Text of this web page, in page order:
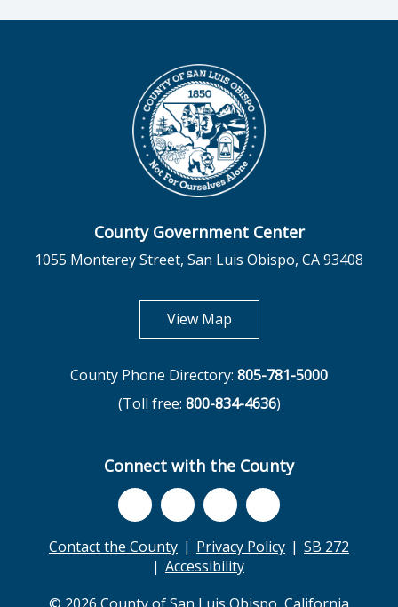
County Government Center
1055 Monterey Street, San Luis Obispo, CA 93408
View Mapopens in new tab
County Phone Directory: 805-781-5000
(Toll free: 800-834-4636)
Connect with the County
Contact the County Privacy Policy
SB 272
Accessibility